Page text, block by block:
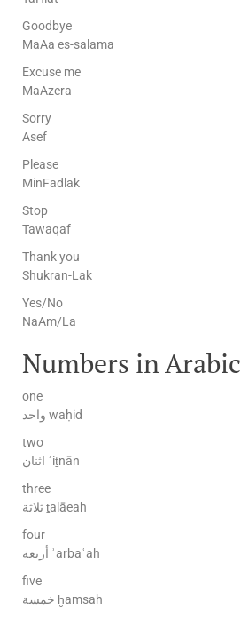
Goodbye
MaAa es-salama
Excuse me
MaAzera
Sorry
Asef
Please
MinFadlak
Stop
Tawaqaf
Thank you
Shukran-Lak
Yes/No
NaAm/La
Numbers in Arabic
one
واحد waḥid
two
اثنان ʾiṯnān
three
ثلاثة ṯalāeah
four
أربعة ʾarbaʿah
five
خمسة ḫamsah